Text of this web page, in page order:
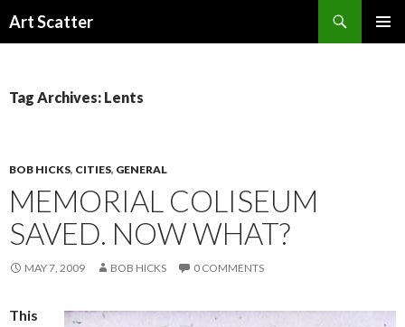
Art Scatter
Tag Archives: Lents
BOB HICKS, CITIES, GENERAL
MEMORIAL COLISEUM
SAVED. NOW WHAT?
MAY 7, 2009 BOB HICKS 0 COMMENTS
This